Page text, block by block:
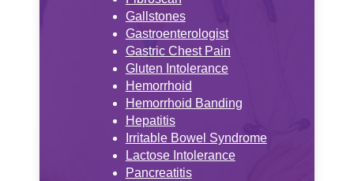
Gallstones
Gastroenterologist
Gastric Chest Pain
Gluten Intolerance
Hemorrhoid
Hemorrhoid Banding
Hepatitis
Irritable Bowel Syndrome
Lactose Intolerance
Pancreatitis